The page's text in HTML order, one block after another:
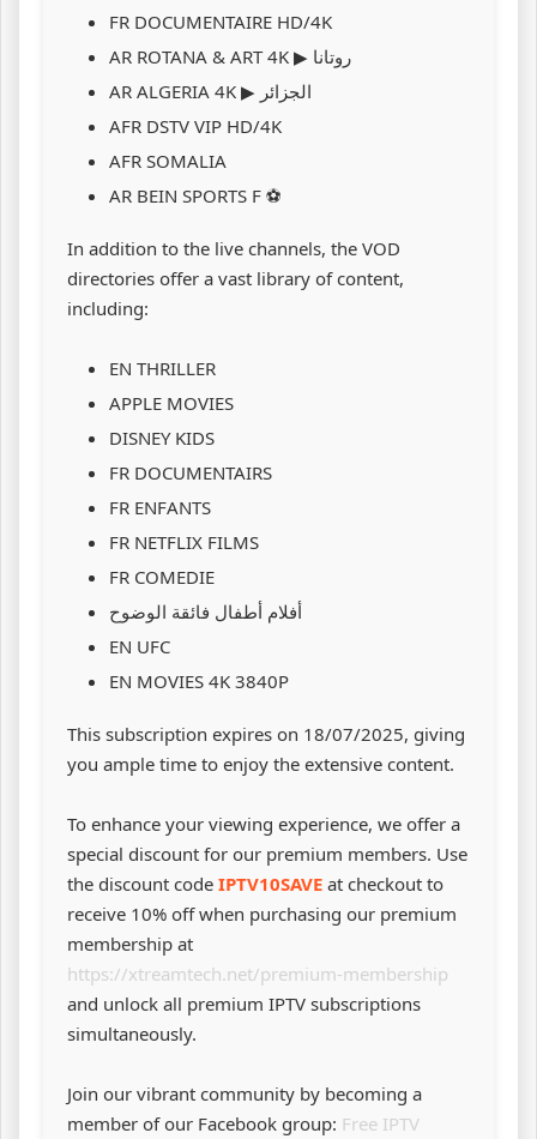
FR DOCUMENTAIRE HD/4K
AR ROTANA & ART 4K ▶ روتانا
AR ALGERIA 4K ▶ الجزائر
AFR DSTV VIP HD/4K
AFR SOMALIA
AR BEIN SPORTS F ⚽
In addition to the live channels, the VOD
directories offer a vast library of content,
including:
EN THRILLER
APPLE MOVIES
DISNEY KIDS
FR DOCUMENTAIRS
FR ENFANTS
FR NETFLIX FILMS
FR COMEDIE
أفلام أطفال فائقة الوضوح
EN UFC
EN MOVIES 4K 3840P
This subscription expires on 18/07/2025, giving
you ample time to enjoy the extensive content.
To enhance your viewing experience, we offer a
special discount for our premium members. Use
the discount code IPTV10SAVE at checkout to
receive 10% off when purchasing our premium
membership at
https://xtreamtech.net/premium-membership
and unlock all premium IPTV subscriptions
simultaneously.
Join our vibrant community by becoming a
member of our Facebook group: Free IPTV